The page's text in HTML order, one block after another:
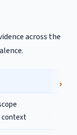
across the
context